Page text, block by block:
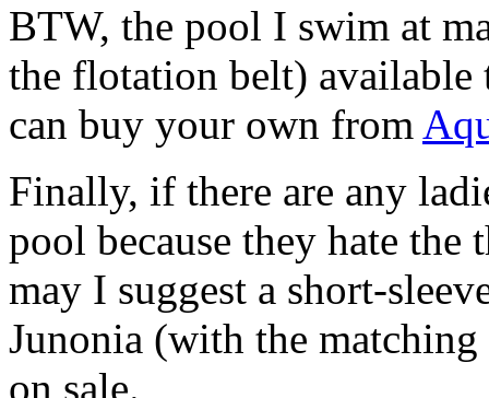
BTW, the pool I swim at
the flotation belt) available
can buy your own from
Finally, if there are any
pool because they hate
may I suggest a short-
Junonia (with the
on sale.